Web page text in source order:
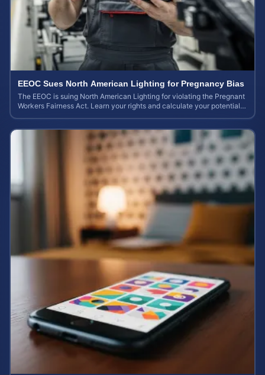
EEOC Sues North American Lighting for Pregnancy Bias
The EEOC is suing North American Lighting for violating the Pregnant
Workers Fairness Act. Learn your rights and calculate your potential